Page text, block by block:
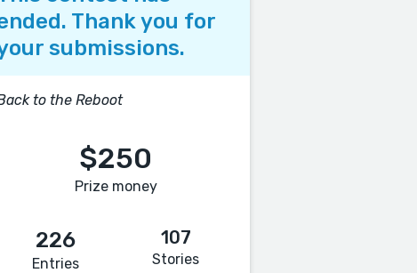
Thank you for
submissions.
to the Reboot
$250
Prize money
226
Entries
107
Stories